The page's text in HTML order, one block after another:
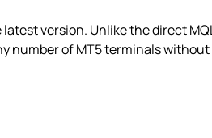
latest version. Unlike the direct
number of MT5 terminals